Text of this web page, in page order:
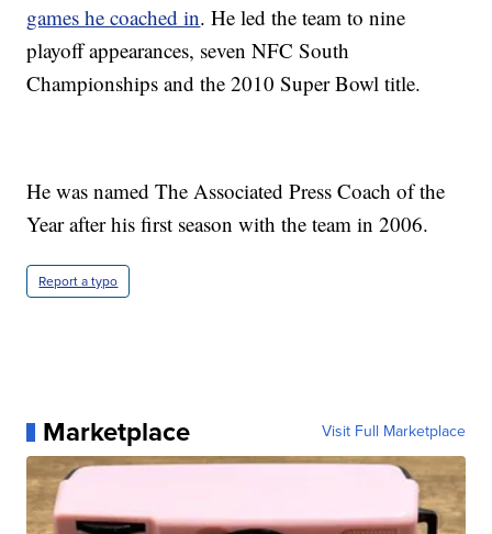
games he coached in. He led the team to nine
playoff appearances, seven NFC South
Championships and the 2010 Super Bowl title.
He was named The Associated Press Coach of the
Year after his first season with the team in 2006.
Report a typo
Marketplace Visit Full Marketplace